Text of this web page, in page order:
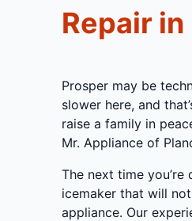
Repair
Prosper may be
slower here, and
raise a family in
Mr. Appliance of
The next time
icemaker that will
appliance. Our